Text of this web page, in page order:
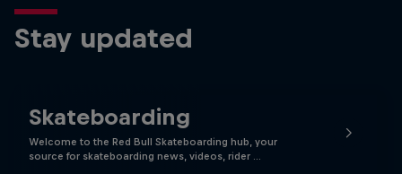
Stay updated
Skateboarding
Welcome to the Red Bull Skateboarding hub, your
source for skateboarding news, videos, rider …